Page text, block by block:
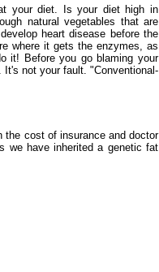
your diet. Is your diet high in
natural vegetables that are
heart disease before the
where it gets the enzymes, as
it! Before you go blaming your
not your fault. "Conventional-
the cost of insurance and doctor
we have inherited a genetic fat